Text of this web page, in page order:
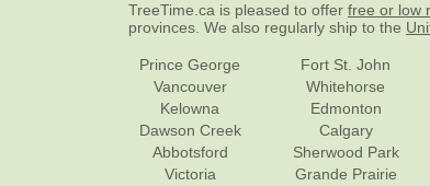
TreeTime.ca is pleased to offer free or low
provinces. We also regularly ship to the
Prince George
Vancouver
Kelowna
Dawson Creek
Abbotsford
Victoria
Fort St. John
Whitehorse
Edmonton
Calgary
Sherwood Park
Grande Prairie